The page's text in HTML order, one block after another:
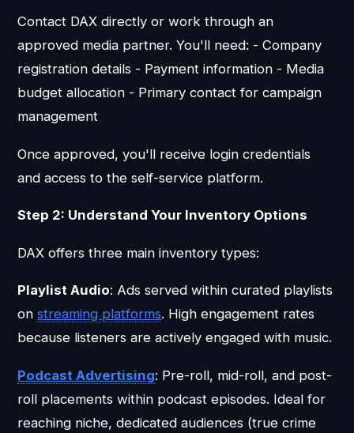
Contact DAX directly or work through an
approved media partner. You'll need: - Company
registration details - Payment information - Media
budget allocation - Primary contact for campaign
management
Once approved, you'll receive login credentials
and access to the self-service platform.
Step 2: Understand Your Inventory Options
DAX offers three main inventory types:
Playlist Audio: Ads served within curated playlists
onstreaming platforms. High engagement rates
because listeners are actively engaged with music.
Podcast Advertising: Pre-roll, mid-roll, and post-
roll placements within podcast episodes. Ideal for
reaching niche, dedicated audiences (true crime